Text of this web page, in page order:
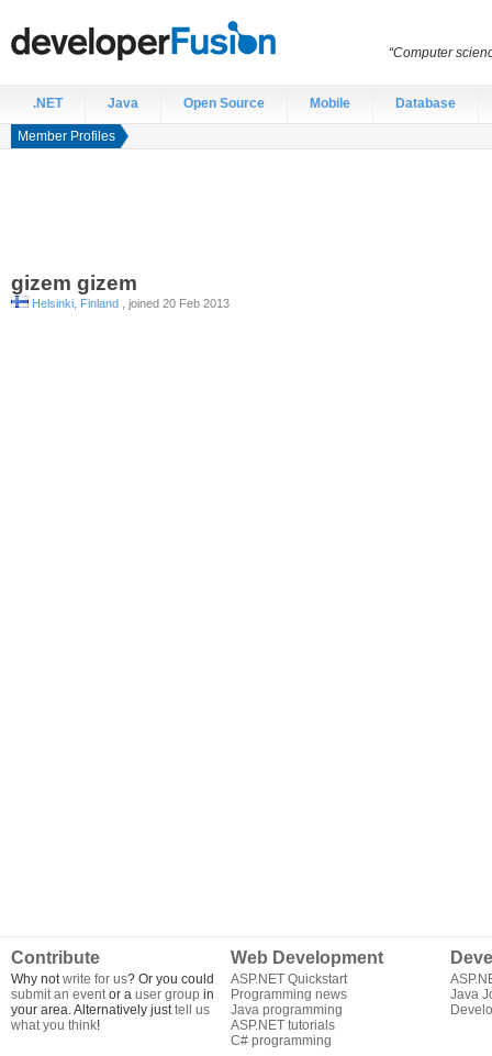
.NET Java Open Source Mobile Database
Member Profiles
gizem gizem
Helsinki, Finland , joined 20 Feb 2013
Contribute
Why notwrite for us? Or you could
submit an eventor a user group in
your area. Alternatively justtell us
what you think!
Web Development
ASP.NET Quickstart
Programming news
Java programming
ASP.NET tutorials
C# programming
Java
“Computer